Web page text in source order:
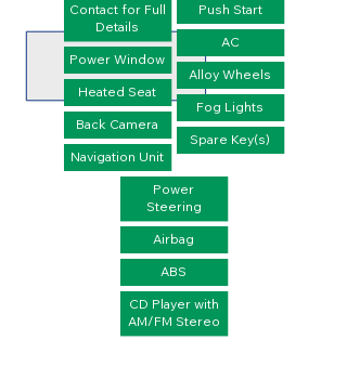
Contact for Full
Details
Power Window
Heated Seat
Back Camera
Navigation Unit
Push Start
AC
Alloy Wheels
Fog Lights
Spare Key(s)
Power
Steering
Airbag
ABS
CD Player with
AM/FM Stereo